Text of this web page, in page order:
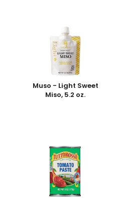
Muso - Light Sweet
Miso, 5.2 oz.